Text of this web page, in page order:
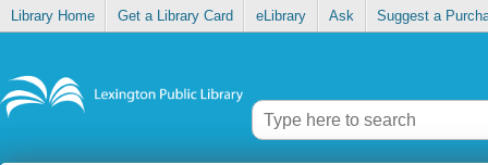
Library Home Get a Library Card eLibrary Ask Suggest a